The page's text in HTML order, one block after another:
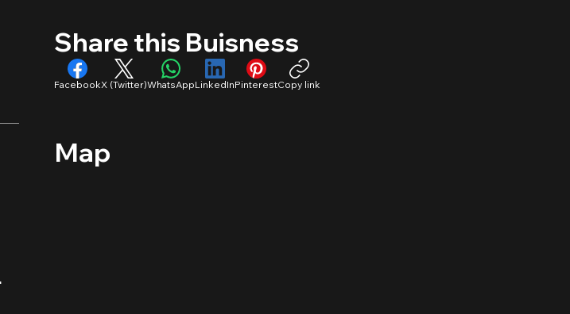
Share this Buisness
FacebookX (Twitter)WhatsAppLinkedInPinterestCopy link
Map